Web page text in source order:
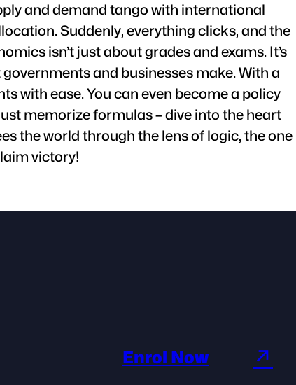
and demand tango with international
Suddenly, everything clicks, and the
isn’t just about grades and exams. It’s
and businesses make. With a
with ease. You can even become a policy
memorize formulas – dive into the heart
the world through the lens of logic, the one
victory!
Enrol Now ↗